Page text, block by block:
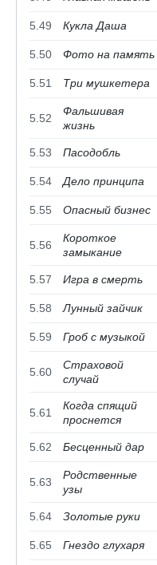
5.49 Кукла Даша
5.50 Фото на память
5.51 Три мушкетера
5.52
Фальшивая
жизнь
5.53 Пасодобль
5.54 Дело принципа
5.55 Опасный бизнес
5.56
Короткое
замыкание
5.57 Игра в смерть
5.58 Лунный зайчик
5.59 Гроб с музыкой
5.60
Страховой
случай
5.61
Когда спящий
проснется
5.62 Бесценный дар
5.63
Родственные
узы
5.64 Золотые руки
5.65 Гнездо глухаря